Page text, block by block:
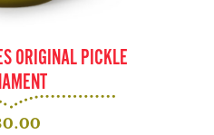
ORIGINAL PICKLE